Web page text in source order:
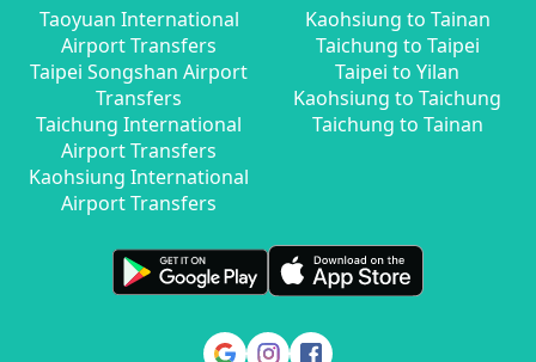
Taoyuan International
Airport Transfers
Taipei Songshan Airport
Transfers
Taichung International
Airport Transfers
Kaohsiung International
Airport Transfers
Kaohsiung to Tainan
Taichung to Taipei
Taipei to Yilan
Kaohsiung to Taichung
Taichung to Tainan